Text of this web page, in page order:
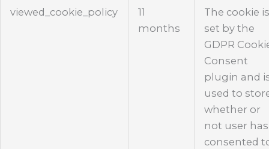
viewed_cookie_policy
11
months
The cookie
set by the
GDPR
Consent
plugin and
used to
whether or
not user has
consented